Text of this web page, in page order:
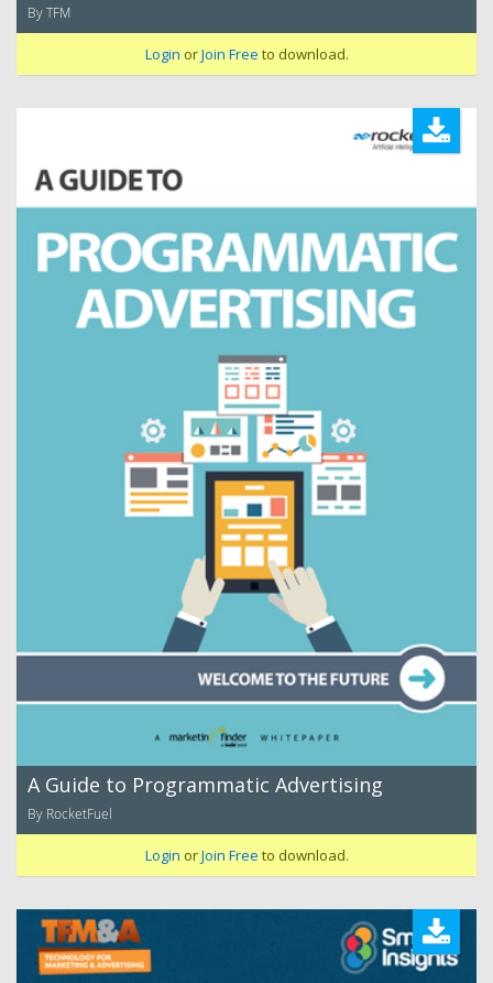
By TFM
Login orJoin Free to download.
A Guide to Programmatic Advertising
By RocketFuel
Login orJoin Free to download.